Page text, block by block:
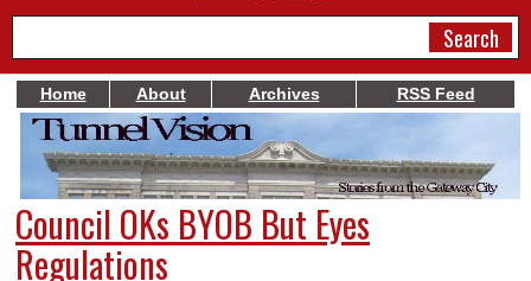
NEWS
A&E
BUSINESS
Home About Archives RSS Feed
Council OKs BYOB But Eyes
Regulations